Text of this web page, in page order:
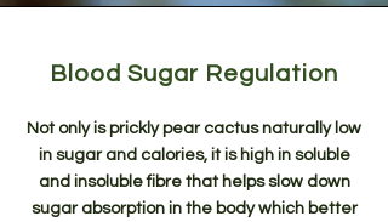
Blood Sugar Regulation
Not only is prickly pear cactus naturally low
in sugar and calories, it is high in soluble
and insoluble fibre that helps slow down
sugar absorption in the body which better